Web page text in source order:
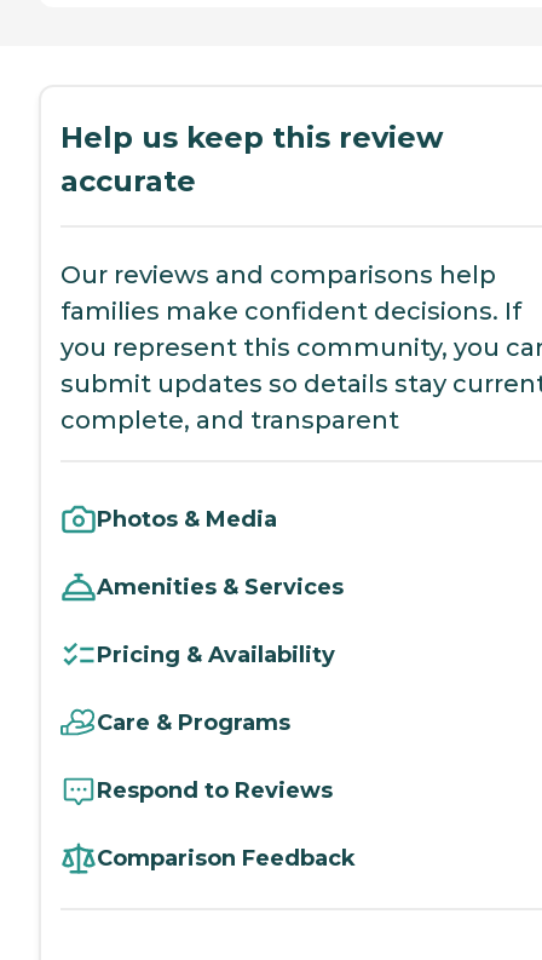
Help us keep this review
accurate
Our reviews and comparisons help
families make confident decisions. If
you represent this community, you
submit updates so details stay
complete, and transparent
Photos & Media
Amenities & Services
Pricing & Availability
Care & Programs
Respond to Reviews
Comparison Feedback